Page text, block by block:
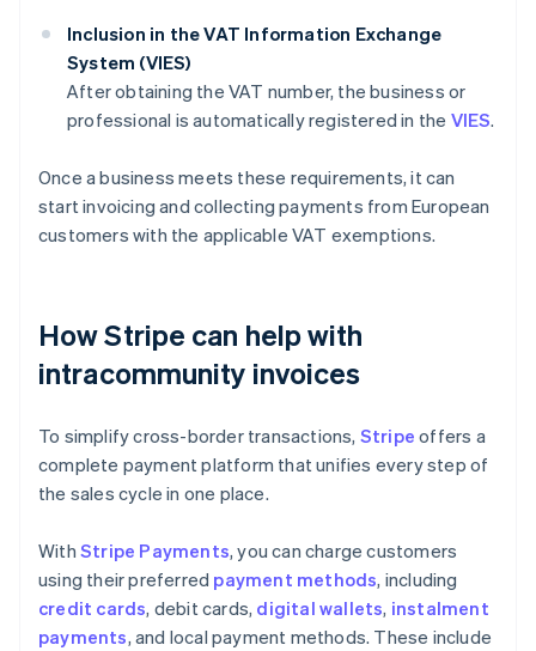
Inclusion in the VAT Information Exchange
System (VIES)
After obtaining the VAT number, the business or
professional is automatically registered in the VIES.
Once a business meets these requirements, it can
start invoicing and collecting payments from European
customers with the applicable VAT exemptions.
How Stripe can help with
intracommunity invoices
To simplify cross-border transactions, Stripe offers a
complete payment platform that unifies every step of
the sales cycle in one place.
With Stripe Payments, you can charge customers
using their preferred payment methods, including
credit cards, debit cards, digital wallets, instalment
payments, and local payment methods. These include